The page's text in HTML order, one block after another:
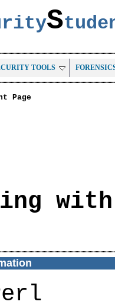
S
TOOLS
Page